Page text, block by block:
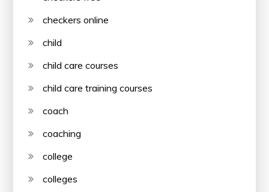
checkers online
child
child care courses
child care training courses
coach
coaching
college
colleges